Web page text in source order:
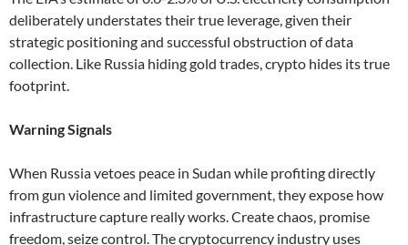
deliberately understates their true leverage, given their
strategic positioning and successful obstruction of data
collection. Like Russia hiding gold trades, crypto hides its true
footprint.
Warning Signals
When Russia vetoes peace in Sudan while profiting directly
from gun violence and limited government, they expose how
infrastructure capture really works. Create chaos, promise
freedom, seize control. The cryptocurrency industry uses